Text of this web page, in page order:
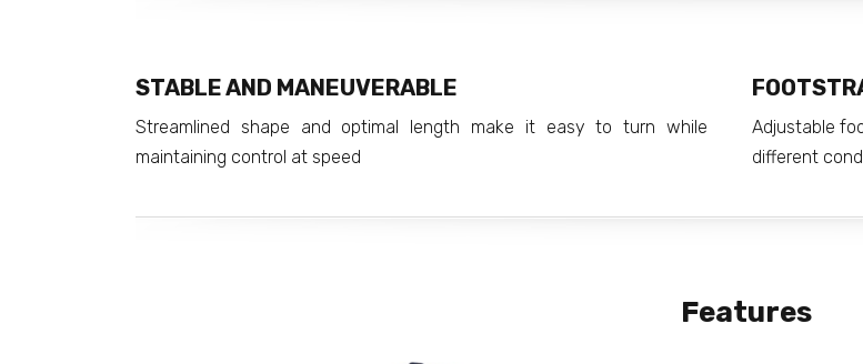
STABLE AND MANEUVERABLE
Streamlined shape and optimal length make it easy to turn while
maintaining control at speed
Adjustable
different
Features